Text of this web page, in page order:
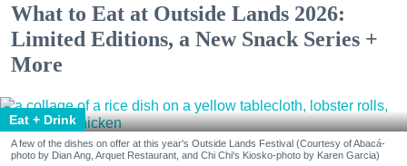
What to Eat at Outside Lands 2026:
Limited Editions, a New Snack Series +
More
Eat + Drink
A few of the dishes on offer at this year's Outside Lands Festival (Courtesy of Abacá-
photo by Dian Ang, Arquet Restaurant, and Chi Chi's Kiosko-photo by Karen Garcia)